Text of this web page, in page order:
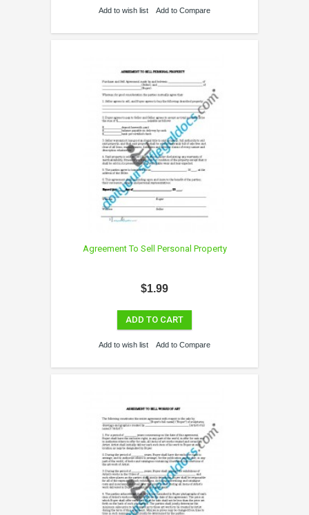
Add to wish list Add to Compare
Agreement To Sell Personal Property
$1.99
ADD TO CART
Add to wish list Add to Compare